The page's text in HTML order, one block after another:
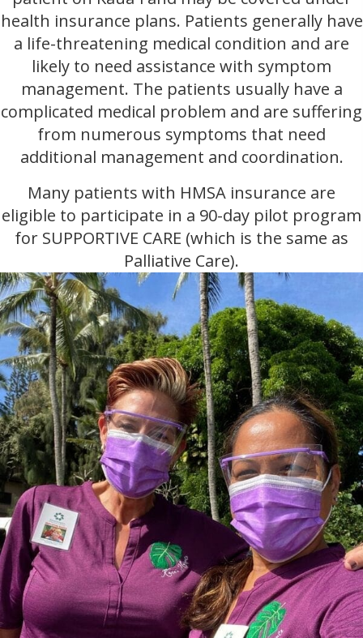
health insurance plans. Patients generally have
a life-threatening medical condition and are
likely to need assistance with symptom
management. The patients usually have a
complicated medical problem and are suffering
from numerous symptoms that need
additional management and coordination.
Many patients with HMSA insurance are
eligible to participate in a 90-day pilot program
for SUPPORTIVE CARE (which is the same as
Palliative Care).